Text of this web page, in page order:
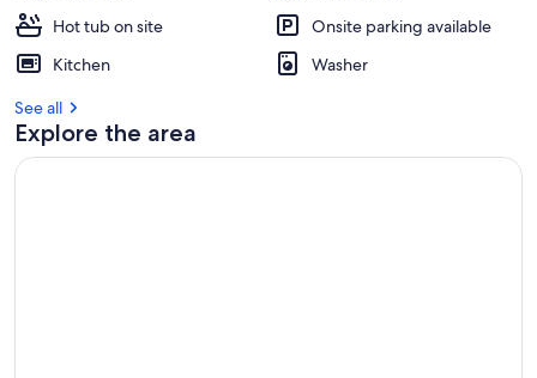
Hot tub on site
Onsite parking available
Kitchen
Washer
See all
Explore the area